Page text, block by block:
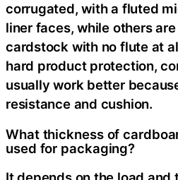
corrugated, with a fluted
liner faces, while others
cardstock with no flute at
hard product protection,
usually work better
resistance and cushion.
What thickness of
used for packaging?